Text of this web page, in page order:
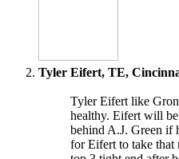
Tyler Eifert, TE,
Tyler Eifert like
healthy. Eifert will
behind A.J. Green if
for Eifert to take that